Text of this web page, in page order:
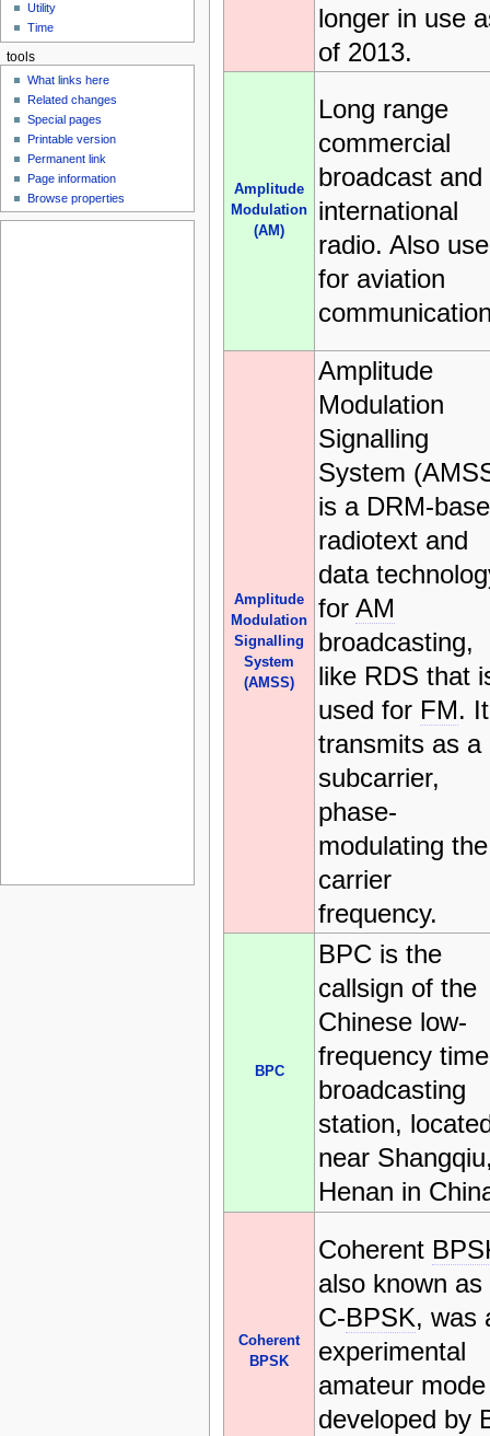
longer in use
of 2013.
Amplitude
Modulation
(AM)
Long range
commercial
broadcast and
international
radio. Also
for aviation
Amplitude
Modulation
Signalling
System
(AMSS)
Amplitude
Modulation
Signalling
System
is a DRM-
radiotext and
data
for AM
broadcasting,
like RDS that
used for FM. It
transmits as a
subcarrier,
phase-
modulating the
carrier
frequency.
BPC
BPC is the
callsign of the
Chinese low-
frequency time
broadcasting
station,
near
Henan in
Coherent
BPSK
Coherent
also known as
C-BPSK, was
experimental
amateur mode
developed by
Utility
Time
tools
What links here
Related changes
Special pages
Printable version
Permanent link
Page information
Browse properties